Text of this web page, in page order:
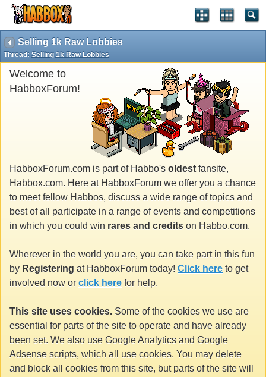
Selling 1k Raw Lobbies
Thread: Selling 1k Raw Lobbies
Welcome to
HabboxForum!
HabboxForum.com is part of Habbo's oldest fansite,
Habbox.com. Here at HabboxForum we offer you a chance
to meet fellow Habbos, discuss a wide range of topics and
best of all participate in a range of events and competitions
in which you could win rares and credits on Habbo.com.
Wherever in the world you are, you can take part in this fun
by Registering at HabboxForum today! Click here to get
involved now or click here for help.
This site uses cookies. Some of the cookies we use are
essential for parts of the site to operate and have already
been set. We also use Google Analytics and Google
Adsense scripts, which all use cookies. You may delete
and block all cookies from this site, but parts of the site will